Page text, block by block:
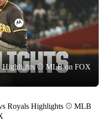
Highlights ⚾️ MLB on FOX
Royals Highlights ⚾️ MLB